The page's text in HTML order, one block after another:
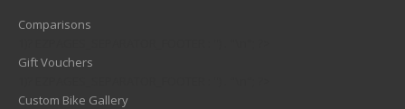
Comparisons
Gift Vouchers
Custom Bike Gallery